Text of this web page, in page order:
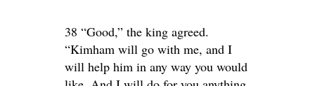
38 “Good,” the king agreed.
“Kimham will go with me, and I
will help him in any way you would